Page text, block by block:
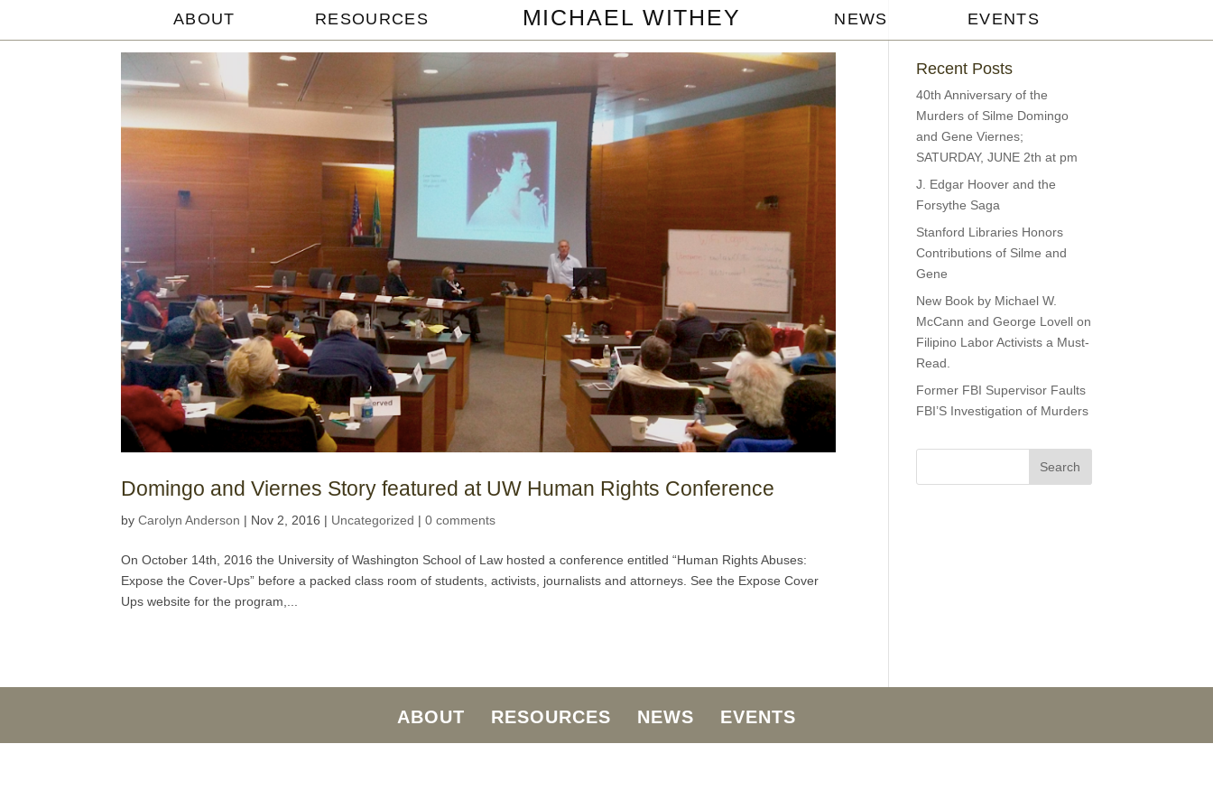
ABOUT RESOURCES MICHAEL WITHEY NEWS EVENTS
Domingo and Viernes Story featured at UW Human Rights Conference
byCarolyn Anderson | Nov 2, 2016 | Uncategorized |0 comments
On October 14th, 2016 the University of Washington School of Law hosted a conference entitled “Human Rights Abuses:
Expose the Cover-Ups” before a packed class room of students, activists, journalists and attorneys. See the Expose Cover
Ups website for the program,...
Recent Posts
40th Anniversary of the
Murders of Silme Domingo
and Gene Viernes;
SATURDAY, JUNE 2th at pm
J. Edgar Hoover and the
Forsythe Saga
Stanford Libraries Honors
Contributions of Silme and
Gene
New Book by Michael W.
McCann and George Lovell on
Filipino Labor Activists a Must-
Read.
Former FBI Supervisor Faults
FBI’S Investigation of Murders
ABOUT RESOURCES NEWS EVENTS